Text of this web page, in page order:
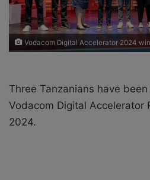
Vodacom Digital Accelerator 2024
Three Tanzanians have
Vodacom Digital Accelerator
2024.